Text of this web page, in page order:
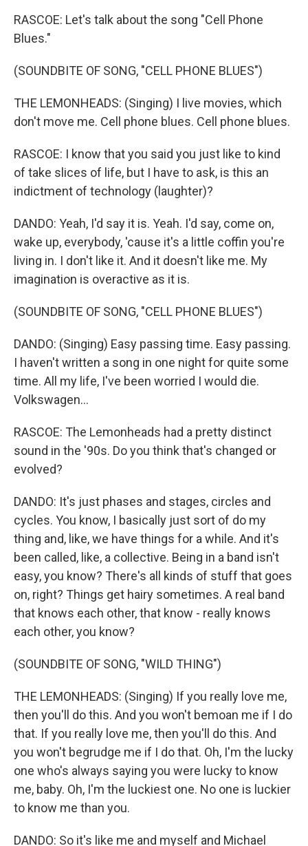
RASCOE: Let's talk about the song "Cell Phone
Blues."
(SOUNDBITE OF SONG, "CELL PHONE BLUES")
THE LEMONHEADS: (Singing) I live movies, which
don't move me. Cell phone blues. Cell phone blues.
RASCOE: I know that you said you just like to kind
of take slices of life, but I have to ask, is this an
indictment of technology (laughter)?
DANDO: Yeah, I'd say it is. Yeah. I'd say, come on,
wake up, everybody, 'cause it's a little coffin you're
living in. I don't like it. And it doesn't like me. My
imagination is overactive as it is.
(SOUNDBITE OF SONG, "CELL PHONE BLUES")
DANDO: (Singing) Easy passing time. Easy passing.
I haven't written a song in one night for quite some
time. All my life, I've been worried I would die.
Volkswagen...
RASCOE: The Lemonheads had a pretty distinct
sound in the '90s. Do you think that's changed or
evolved?
DANDO: It's just phases and stages, circles and
cycles. You know, I basically just sort of do my
thing and, like, we have things for a while. And it's
been called, like, a collective. Being in a band isn't
easy, you know? There's all kinds of stuff that goes
on, right? Things get hairy sometimes. A real band
that knows each other, that know - really knows
each other, you know?
(SOUNDBITE OF SONG, "WILD THING")
THE LEMONHEADS: (Singing) If you really love me,
then you'll do this. And you won't bemoan me if I do
that. If you really love me, then you'll do this. And
you won't begrudge me if I do that. Oh, I'm the lucky
one who's always saying you were lucky to know
me, baby. Oh, I'm the luckiest one. No one is luckier
to know me than you.
DANDO: So it's like me and myself and Michael